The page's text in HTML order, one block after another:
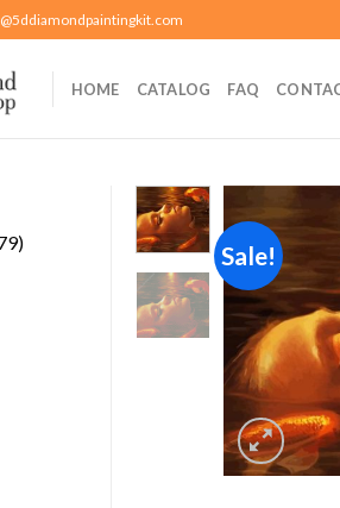
HOME CATALOG FAQ
979
Sale!